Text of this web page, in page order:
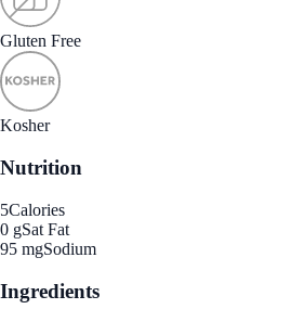
Gluten Free
Kosher
Nutrition
5Calories
0 gSat Fat
95 mgSodium
Ingredients